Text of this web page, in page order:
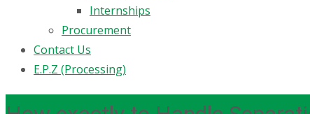
Internships
Procurement
Contact Us
E.P.Z (Processing)